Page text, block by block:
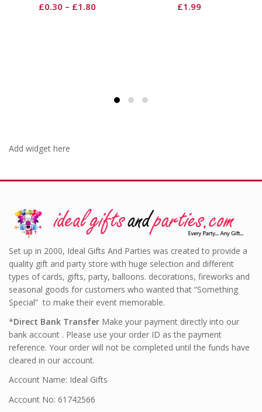
Add widget here
Set up in 2000, Ideal Gifts And Parties was created to provide a
quality gift and party store with huge selection and different
types of cards, gifts, party, balloons. decorations, fireworks and
seasonal goods for customers who wanted that “Something
Special” to make their event memorable.
*Direct Bank Transfer Make your payment directly into our
bank account . Please use your order ID as the payment
reference. Your order will not be completed until the funds have
cleared in our account.
Account Name: Ideal Gifts
Account No: 61742566